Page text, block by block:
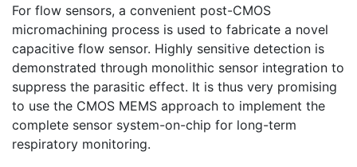
For flow sensors, a convenient post-CMOS
micromachining process is used to fabricate a novel
capacitive flow sensor. Highly sensitive detection is
demonstrated through monolithic sensor integration to
suppress the parasitic effect. It is thus very promising
to use the CMOS MEMS approach to implement the
complete sensor system-on-chip for long-term
respiratory monitoring.